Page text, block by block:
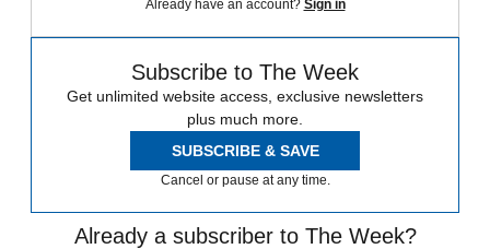
Already have an account? Sign in
Subscribe to The Week
Get unlimited website access, exclusive newsletters
plus much more.
SUBSCRIBE & SAVE
Cancel or pause at any time.
Already a subscriber to The Week?